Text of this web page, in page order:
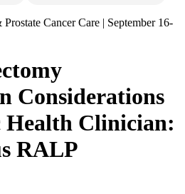
Cancer Care | September 16-
Considerations
Health Clinician:
RALP